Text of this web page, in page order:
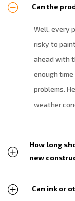
Can the
Well, every
risky to
ahead with
enough
problems.
weather
How long
new
Can ink or